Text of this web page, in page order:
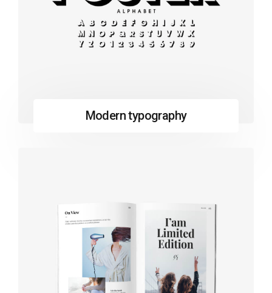
Modern typography